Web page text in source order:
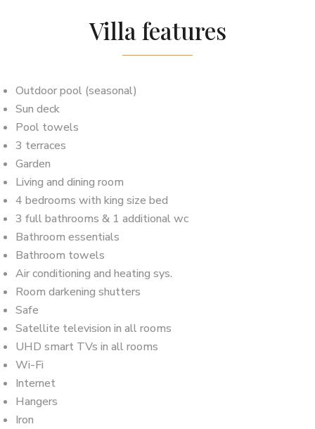
Villa features
Outdoor pool (seasonal)
Sun deck
Pool towels
3 terraces
Garden
Living and dining room
4 bedrooms with king size bed
3 full bathrooms & 1 additional wc
Bathroom essentials
Bathroom towels
Air conditioning and heating sys.
Room darkening shutters
Safe
Satellite television in all rooms
UHD smart TVs in all rooms
Wi-Fi
Internet
Hangers
Iron